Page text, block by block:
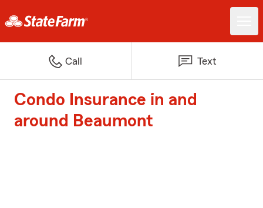
Call Text
Condo Insurance in and
around Beaumont